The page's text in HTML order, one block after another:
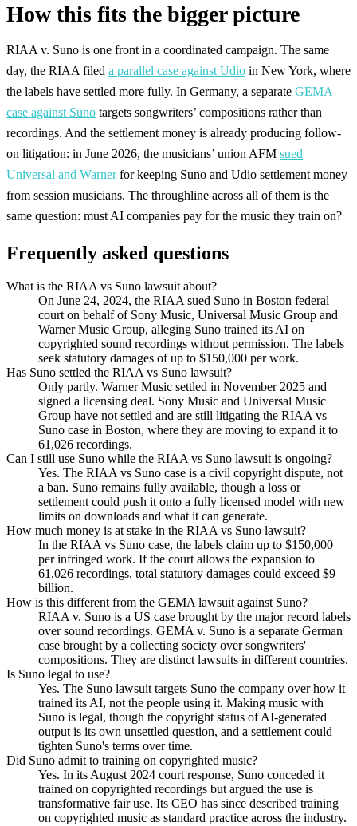
How this fits the bigger picture
RIAA v. Suno is one front in a coordinated campaign. The same
day, the RIAA filed a parallel case against Udio in New York, where
the labels have settled more fully. In Germany, a separate GEMA
case against Suno targets songwriters’ compositions rather than
recordings. And the settlement money is already producing follow-
on litigation: in June 2026, the musicians’ union AFM sued
Universal and Warnerfor keeping Suno and Udio settlement money
from session musicians. The throughline across all of them is the
same question: must AI companies pay for the music they train on?
Frequently asked questions
What is the RIAA vs Suno lawsuit about?
On June 24, 2024, the RIAA sued Suno in Boston federal
court on behalf of Sony Music, Universal Music Group and
Warner Music Group, alleging Suno trained its AI on
copyrighted sound recordings without permission. The labels
seek statutory damages of up to $150,000 per work.
Has Suno settled the RIAA vs Suno lawsuit?
Only partly. Warner Music settled in November 2025 and
signed a licensing deal. Sony Music and Universal Music
Group have not settled and are still litigating the RIAA vs
Suno case in Boston, where they are moving to expand it to
61,026 recordings.
Can I still use Suno while the RIAA vs Suno lawsuit is ongoing?
Yes. The RIAA vs Suno case is a civil copyright dispute, not
a ban. Suno remains fully available, though a loss or
settlement could push it onto a fully licensed model with new
limits on downloads and what it can generate.
How much money is at stake in the RIAA vs Suno lawsuit?
In the RIAA vs Suno case, the labels claim up to $150,000
per infringed work. If the court allows the expansion to
61,026 recordings, total statutory damages could exceed $9
billion.
How is this different from the GEMA lawsuit against Suno?
RIAA v. Suno is a US case brought by the major record labels
over sound recordings. GEMA v. Suno is a separate German
case brought by a collecting society over songwriters'
compositions. They are distinct lawsuits in different countries.
Is Suno legal to use?
Yes. The Suno lawsuit targets Suno the company over how it
trained its AI, not the people using it. Making music with
Suno is legal, though the copyright status of AI-generated
output is its own unsettled question, and a settlement could
tighten Suno's terms over time.
Did Suno admit to training on copyrighted music?
Yes. In its August 2024 court response, Suno conceded it
trained on copyrighted recordings but argued the use is
transformative fair use. Its CEO has since described training
on copyrighted music as standard practice across the industry.